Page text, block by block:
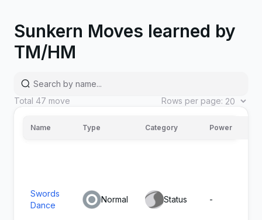
Hydro
7 Grass Special
Sunkern Moves learned by
TM/HM
Total 47 move Rows per page:
Name Type Category Power
Swords
Dance
Normal Status -